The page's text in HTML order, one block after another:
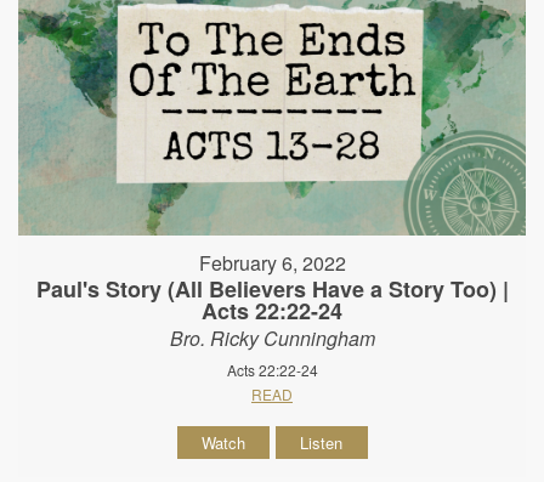
February 6, 2022
Paul's Story (All Believers Have a Story Too) |
Acts 22:22-24
Bro. Ricky Cunningham
Acts 22:22-24
READ
Watch Listen